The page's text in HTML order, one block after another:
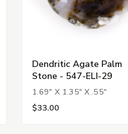
Dendritic Agate Palm
Stone - 547-ELI-29
1.69" X 1.35" X .55"
$33.00